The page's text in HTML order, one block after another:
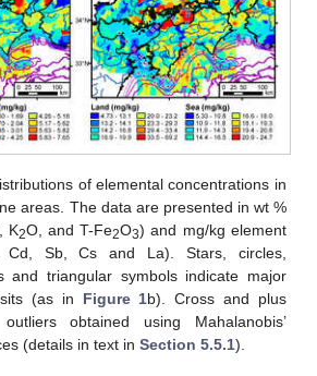
of elemental concentrations in
areas. The data are presented in wt %
K2O, and T-Fe2O3) and mg/kg element
Sb, Cs and La). Stars, circles,
and triangular symbols indicate major
(as in Figure 1b). Cross and plus
obtained using Mahalanobis’
(details in text inSection 5.5.1).